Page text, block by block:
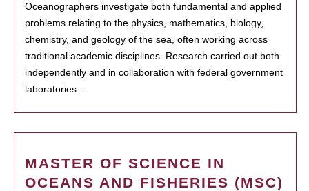
Oceanographers investigate both fundamental and applied
problems relating to the physics, mathematics, biology,
chemistry, and geology of the sea, often working across
traditional academic disciplines. Research carried out both
independently and in collaboration with federal government
laboratories…
MASTER OF SCIENCE IN
OCEANS AND FISHERIES (MSC)